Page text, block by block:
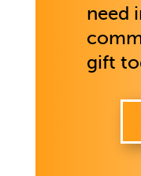
need
gift